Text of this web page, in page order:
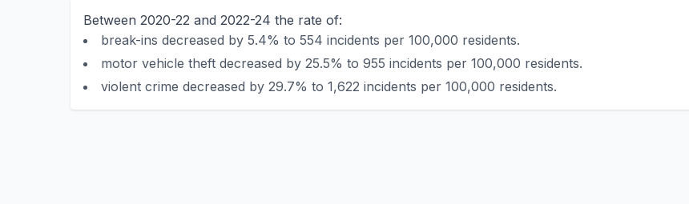
Between 2020-22 and 2022-24 the rate of:
break-ins decreased by 5.4% to 554 incidents per 100,000 residents.
motor vehicle theft decreased by 25.5% to 955 incidents per 100,000 residents.
violent crime decreased by 29.7% to 1,622 incidents per 100,000 residents.